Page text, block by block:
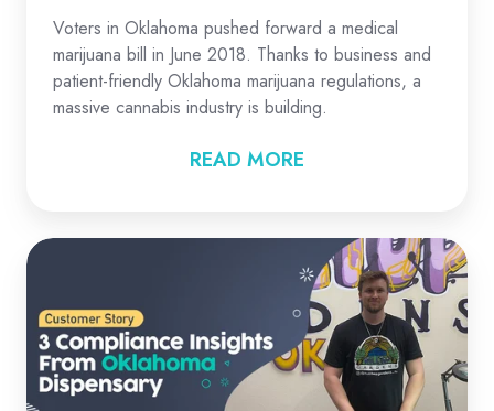
Voters in Oklahoma pushed forward a medical
marijuana bill in June 2018. Thanks to business and
patient-friendly Oklahoma marijuana regulations, a
massive cannabis industry is building.
READ MORE